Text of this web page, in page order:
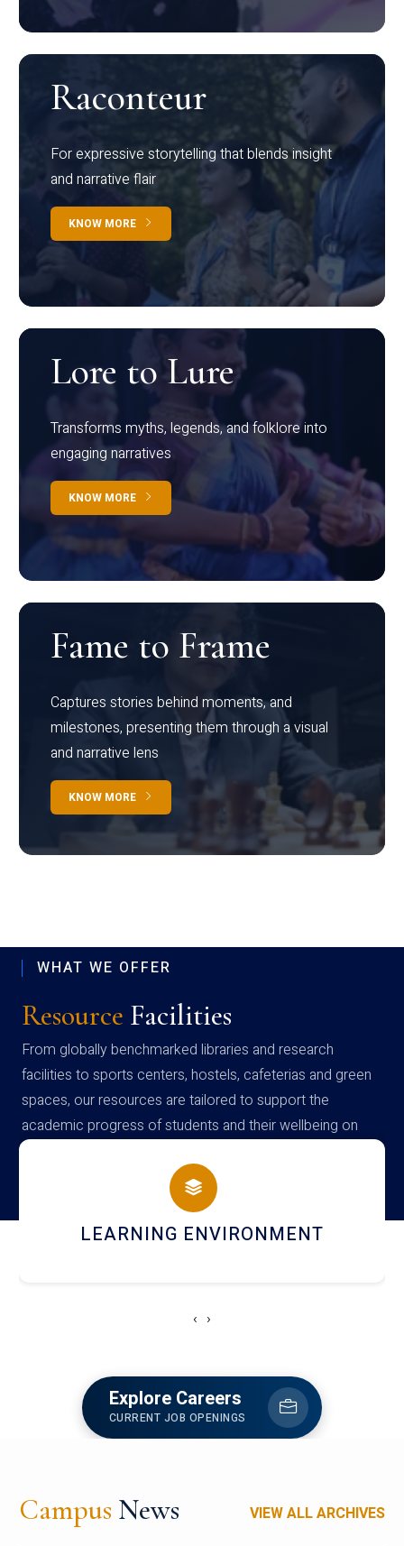
Raconteur
For expressive storytelling that blends insight
and narrative flair
KNOW MORE
Lore to Lure
Transforms myths, legends, and folklore into
engaging narratives
KNOW MORE
Fame to Frame
Captures stories behind moments, and
milestones, presenting them through a visual
and narrative lens
KNOW MORE
WHAT WE OFFER
Resource Facilities
From globally benchmarked libraries and research
facilities to sports centers, hostels, cafeterias and green
spaces, our resources are tailored to support the
academic progress of students and their wellbeing on
campus
HOSTEL AND DINING
‹ ›
Explore Careers
CURRENT JOB OPENINGS
Campus News VIEW ALL ARCHIVES